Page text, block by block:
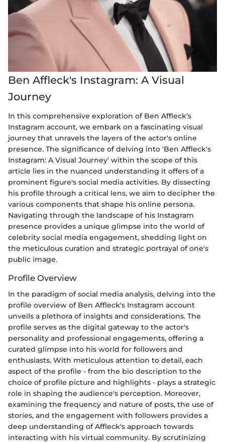
Ben Affleck's Instagram: A Visual
Journey
In this comprehensive exploration of Ben Affleck's
Instagram account, we embark on a fascinating visual
journey that unravels the layers of the actor's online
presence. The significance of delving into 'Ben Affleck's
Instagram: A Visual Journey' within the scope of this
article lies in the nuanced understanding it offers of a
prominent figure's social media activities. By dissecting
his profile through a critical lens, we aim to decipher the
various components that shape his online persona.
Navigating through the landscape of his Instagram
presence provides a unique glimpse into the world of
celebrity social media engagement, shedding light on
the meticulous curation and strategic portrayal of one's
public image.
Profile Overview
In the paradigm of social media analysis, delving into the
profile overview of Ben Affleck's Instagram account
unveils a plethora of insights and considerations. The
profile serves as the digital gateway to the actor's
personality and professional engagements, offering a
curated glimpse into his world for followers and
enthusiasts. With meticulous attention to detail, each
aspect of the profile - from the bio description to the
choice of profile picture and highlights - plays a strategic
role in shaping the audience's perception. Moreover,
examining the frequency and nature of posts, the use of
stories, and the engagement with followers provides a
deep understanding of Affleck's approach towards
interacting with his virtual community. By scrutinizing